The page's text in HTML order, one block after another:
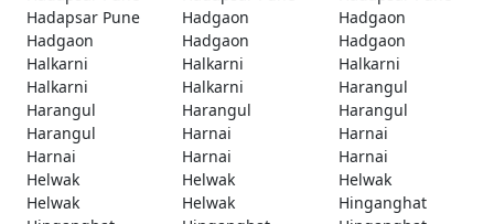
Hadapsar Pune
Hadgaon
Hadgaon
Hadgaon
Hadgaon
Hadgaon
Halkarni
Halkarni
Halkarni
Halkarni
Halkarni
Harangul
Harangul
Harangul
Harangul
Harangul
Harnai
Harnai
Harnai
Harnai
Harnai
Helwak
Helwak
Helwak
Helwak
Helwak
Hinganghat